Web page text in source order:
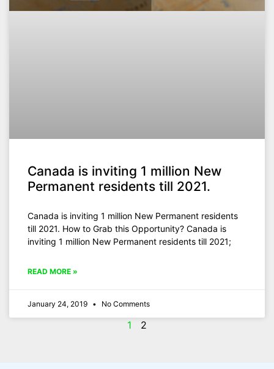
Canada is inviting 1 million New
Permanent residents till 2021.
Canada is inviting 1 million New Permanent residents
till 2021. How to Grab this Opportunity? Canada is
inviting 1 million New Permanent residents till 2021;
READ MORE »
January 24, 2019 No Comments
1 2